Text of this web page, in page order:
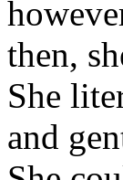
then,
She
and